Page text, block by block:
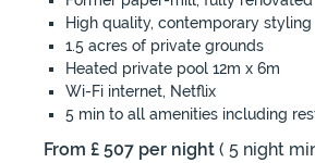
High quality, contemporary styling
1.5 acres of private grounds
Heated private pool 12m x 6m
Wi-Fi internet, Netflix
5 min to all amenities including
From £ 507 per night ( 5 night